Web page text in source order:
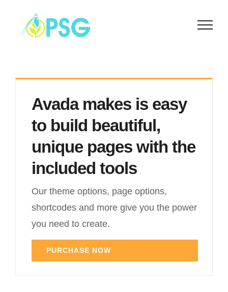
Avada makes is easy
to build beautiful,
unique pages with the
included tools
Our theme options, page options,
shortcodes and more give you the power
you need to create.
PURCHASE NOW